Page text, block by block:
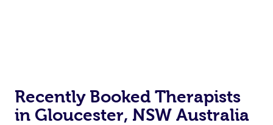
Recently Booked Therapists
in Gloucester, NSW Australia